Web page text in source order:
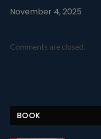
November 4, 2025
Comments are closed.
BOOK